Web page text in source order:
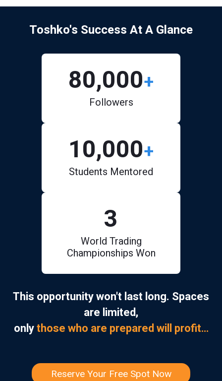
Toshko's Success At A Glance
80,000+
Followers
10,000+
Students Mentored
3
World Trading
Championships Won
This opportunity won't last long. Spaces
are limited,
onlythose who are prepared will profit…
Reserve Your Free Spot Now